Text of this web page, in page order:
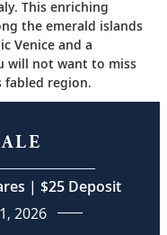
This enriching
the emerald islands
Venice and a
will not want to miss
region.
| $25 Deposit
2026